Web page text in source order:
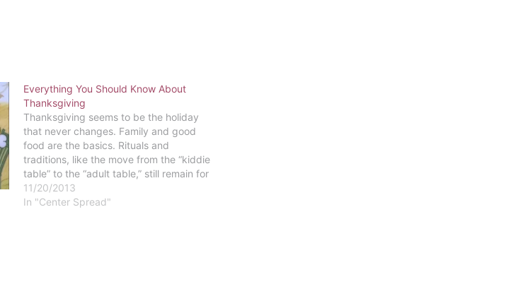
Everything You Should Know About
Thanksgiving
Thanksgiving seems to be the holiday
that never changes. Family and good
food are the basics. Rituals and
traditions, like the move from the “kiddie
table” to the “adult table,” still remain for
many families across the country. But as
we get older, and the cultural landscape
11/20/2013
In "Center Spread"